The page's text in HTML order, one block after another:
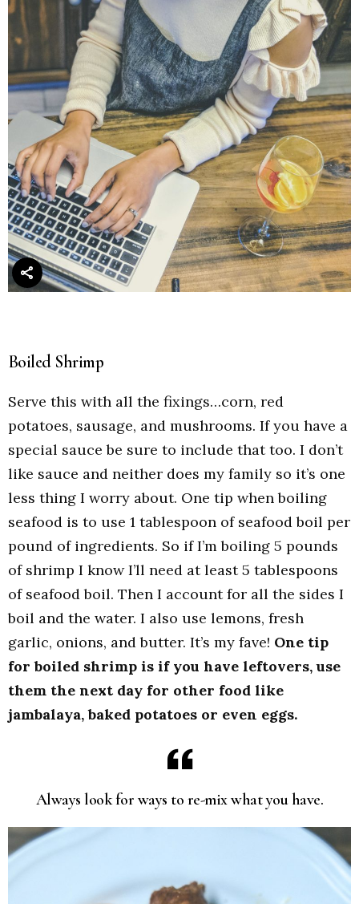
Boiled Shrimp
Serve this with all the fixings…corn, red
potatoes, sausage, and mushrooms. If you have a
special sauce be sure to include that too. I don’t
like sauce and neither does my family so it’s one
less thing I worry about. One tip when boiling
seafood is to use 1 tablespoon of seafood boil per
pound of ingredients. So if I’m boiling 5 pounds
of shrimp I know I’ll need at least 5 tablespoons
of seafood boil. Then I account for all the sides I
boil and the water. I also use lemons, fresh
garlic, onions, and butter. It’s my fave! One tip
for boiled shrimp is if you have leftovers, use
them the next day for other food like
jambalaya, baked potatoes or even eggs.
Always look for ways to re-mix what you have.